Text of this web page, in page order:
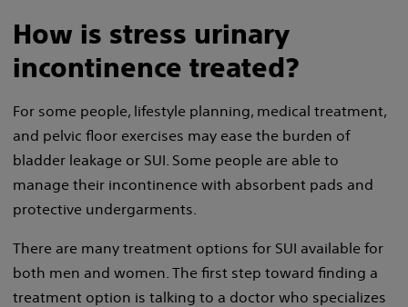
How is stress urinary
incontinence treated?
For some people, lifestyle planning, medical treatment,
and pelvic floor exercises may ease the burden of
bladder leakage or SUI. Some people are able to
manage their incontinence with absorbent pads and
protective undergarments.
There are many treatment options for SUI available for
both men and women. The first step toward finding a
treatment option is talking to a doctor who specializes